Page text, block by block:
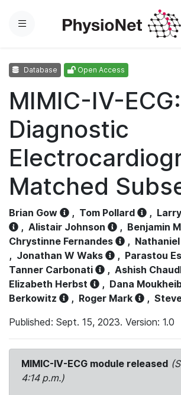
Menu
Database Open Access
MIMIC-IV-ECG:
Diagnostic
Matched
Brian Gow , Tom Pollard ,
, Alistair Johnson , Benjamin
Chrystinne Fernandes
,
, Jonathan W Waks , Parastou
Tanner Carbonati
, Ashish
Elizabeth Herbst
, Dana
Berkowitz
, Roger Mark ,
Published: Sept. 15, 2023. Version: 1.0
MIMIC-IV-ECG module released
4:14 p.m.)